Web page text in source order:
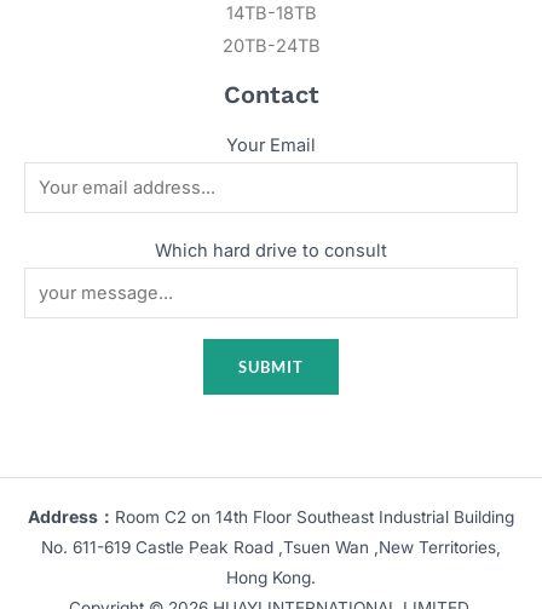
14TB-18TB
20TB-24TB
Contact
Your Email
Which hard drive to consult
Address： Room C2 on 14th Floor Southeast Industrial Building
No. 611-619 Castle Peak Road ,Tsuen Wan ,New Territories,
Hong Kong.